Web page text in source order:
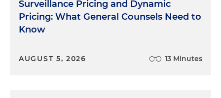
Surveillance Pricing and Dynamic
Pricing: What General Counsels Need to
Know
AUGUST 5, 2026 13 Minutes